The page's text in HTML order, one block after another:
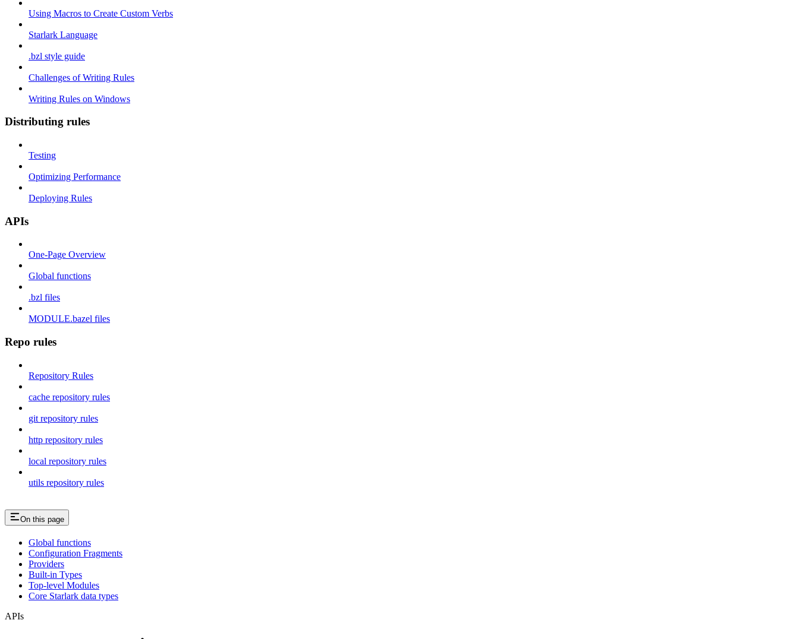
Using Macros to Create Custom Verbs
Starlark Language
.bzl style guide
Challenges of Writing Rules
Writing Rules on Windows
Distributing rules
Testing
Optimizing Performance
Deploying Rules
APIs
One-Page Overview
Global functions
.bzl files
MODULE.bazel files
Repo rules
Repository Rules
cache repository rules
git repository rules
http repository rules
local repository rules
utils repository rules
On this page
Global functions
Configuration Fragments
Providers
Built-in Types
Top-level Modules
Core Starlark data types
APIs